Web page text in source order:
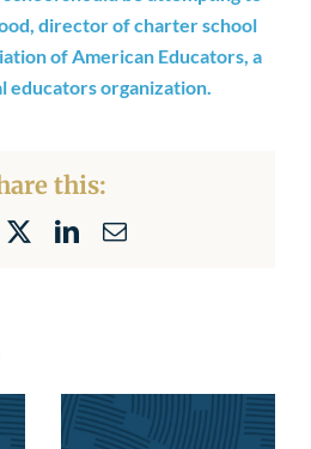
director of charter school
of American Educators, a
educators organization.
this:
LinkedIn
Email